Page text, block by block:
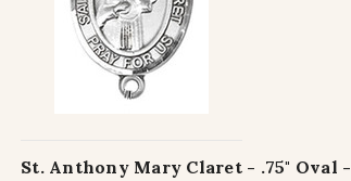
St. Anthony Mary Claret - .75" Oval -